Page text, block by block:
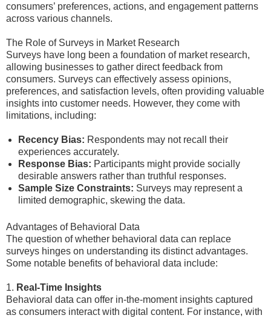
consumers’ preferences, actions, and engagement patterns
across various channels.
The Role of Surveys in Market Research
Surveys have long been a foundation of market research,
allowing businesses to gather direct feedback from
consumers. Surveys can effectively assess opinions,
preferences, and satisfaction levels, often providing valuable
insights into customer needs. However, they come with
limitations, including:
Recency Bias: Respondents may not recall their
experiences accurately.
Response Bias: Participants might provide socially
desirable answers rather than truthful responses.
Sample Size Constraints: Surveys may represent a
limited demographic, skewing the data.
Advantages of Behavioral Data
The question of whether behavioral data can replace
surveys hinges on understanding its distinct advantages.
Some notable benefits of behavioral data include:
1. Real-Time Insights
Behavioral data can offer in-the-moment insights captured
as consumers interact with digital content. For instance, with